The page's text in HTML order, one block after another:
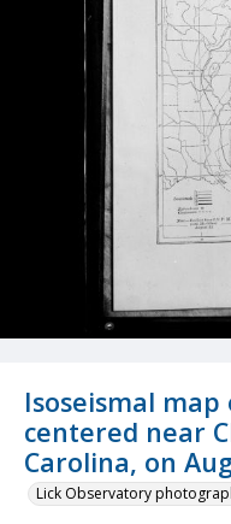
Isoseismal
centered near
Carolina, on
Lick Observatory